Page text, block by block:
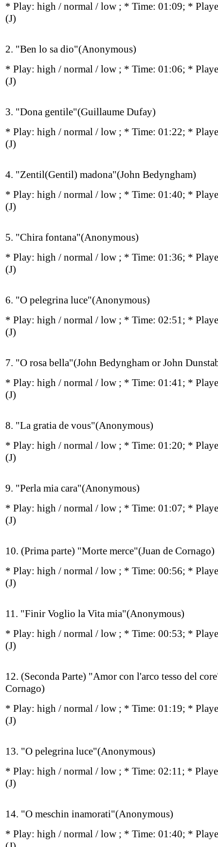
* Play: high / normal / low ; * Time: 01:09; *
(J)
2. "Ben lo sa dio"(Anonymous)
* Play: high / normal / low ; * Time: 01:06; *
(J)
3. "Dona gentile"(Guillaume Dufay)
* Play: high / normal / low ; * Time: 01:22; *
(J)
4. "Zentil(Gentil) madona"(John Bedyngham)
* Play: high / normal / low ; * Time: 01:40; *
(J)
5. "Chira fontana"(Anonymous)
* Play: high / normal / low ; * Time: 01:36; *
(J)
6. "O pelegrina luce"(Anonymous)
* Play: high / normal / low ; * Time: 02:51; *
(J)
7. "O rosa bella"(John Bedyngham or John
* Play: high / normal / low ; * Time: 01:41; *
(J)
8. "La gratia de vous"(Anonymous)
* Play: high / normal / low ; * Time: 01:20; *
(J)
9. "Perla mia cara"(Anonymous)
* Play: high / normal / low ; * Time: 01:07; *
(J)
10. (Prima parte) "Morte merce"(Juan de Cornago)
* Play: high / normal / low ; * Time: 00:56; *
(J)
11. "Finir Voglio la Vita mia"(Anonymous)
* Play: high / normal / low ; * Time: 00:53; *
(J)
12. (Seconda Parte) "Amor con l'arco tesso del
Cornago)
* Play: high / normal / low ; * Time: 01:19; *
(J)
13. "O pelegrina luce"(Anonymous)
* Play: high / normal / low ; * Time: 02:11; *
(J)
14. "O meschin inamorati"(Anonymous)
* Play: high / normal / low ; * Time: 01:40; *